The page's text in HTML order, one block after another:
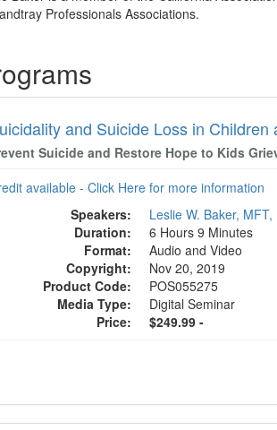
Professionals Associations.
and Suicide Loss in Children
Suicide and Restore Hope to Kids
available - Click Here for more information
Speakers:
Leslie W. Baker,
Duration:
6 Hours 9 Minutes
Format:
Audio and Video
Copyright:
Nov 20, 2019
Product Code:
POS055275
Media Type:
Digital Seminar
Price:
$249.99 -